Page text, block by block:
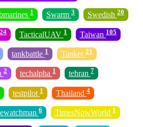
1 Swarm 3 Swedish 20
24 TacticalUAV 1 Taiwan 105
tankbattle 1 Tanker 21
2 techalpha 1 tehran 7
testpilot 1 Thailand 4
6 TimesNowWorld 1